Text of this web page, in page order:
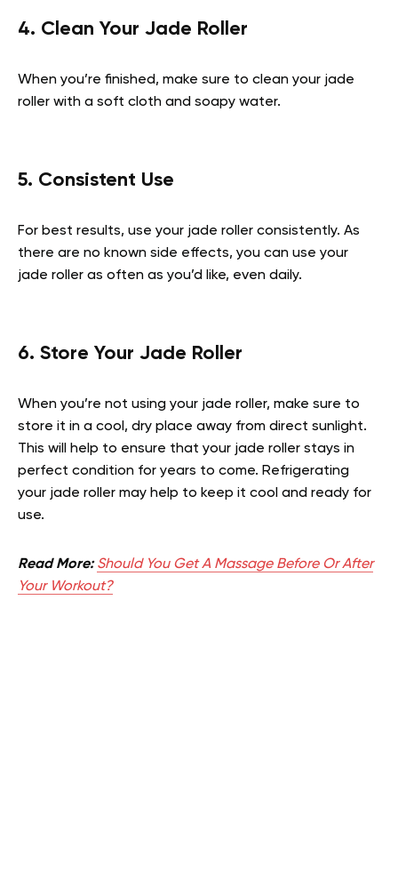
4. Clean Your Jade Roller
When you’re finished, make sure to clean your jade
roller with a soft cloth and soapy water.
5. Consistent Use
For best results, use your jade roller consistently. As
there are no known side effects, you can use your
jade roller as often as you’d like, even daily.
6. Store Your Jade Roller
When you’re not using your jade roller, make sure to
store it in a cool, dry place away from direct sunlight.
This will help to ensure that your jade roller stays in
perfect condition for years to come. Refrigerating
your jade roller may help to keep it cool and ready for
use.
Read More:Should You Get A Massage Before Or After
Your Workout?